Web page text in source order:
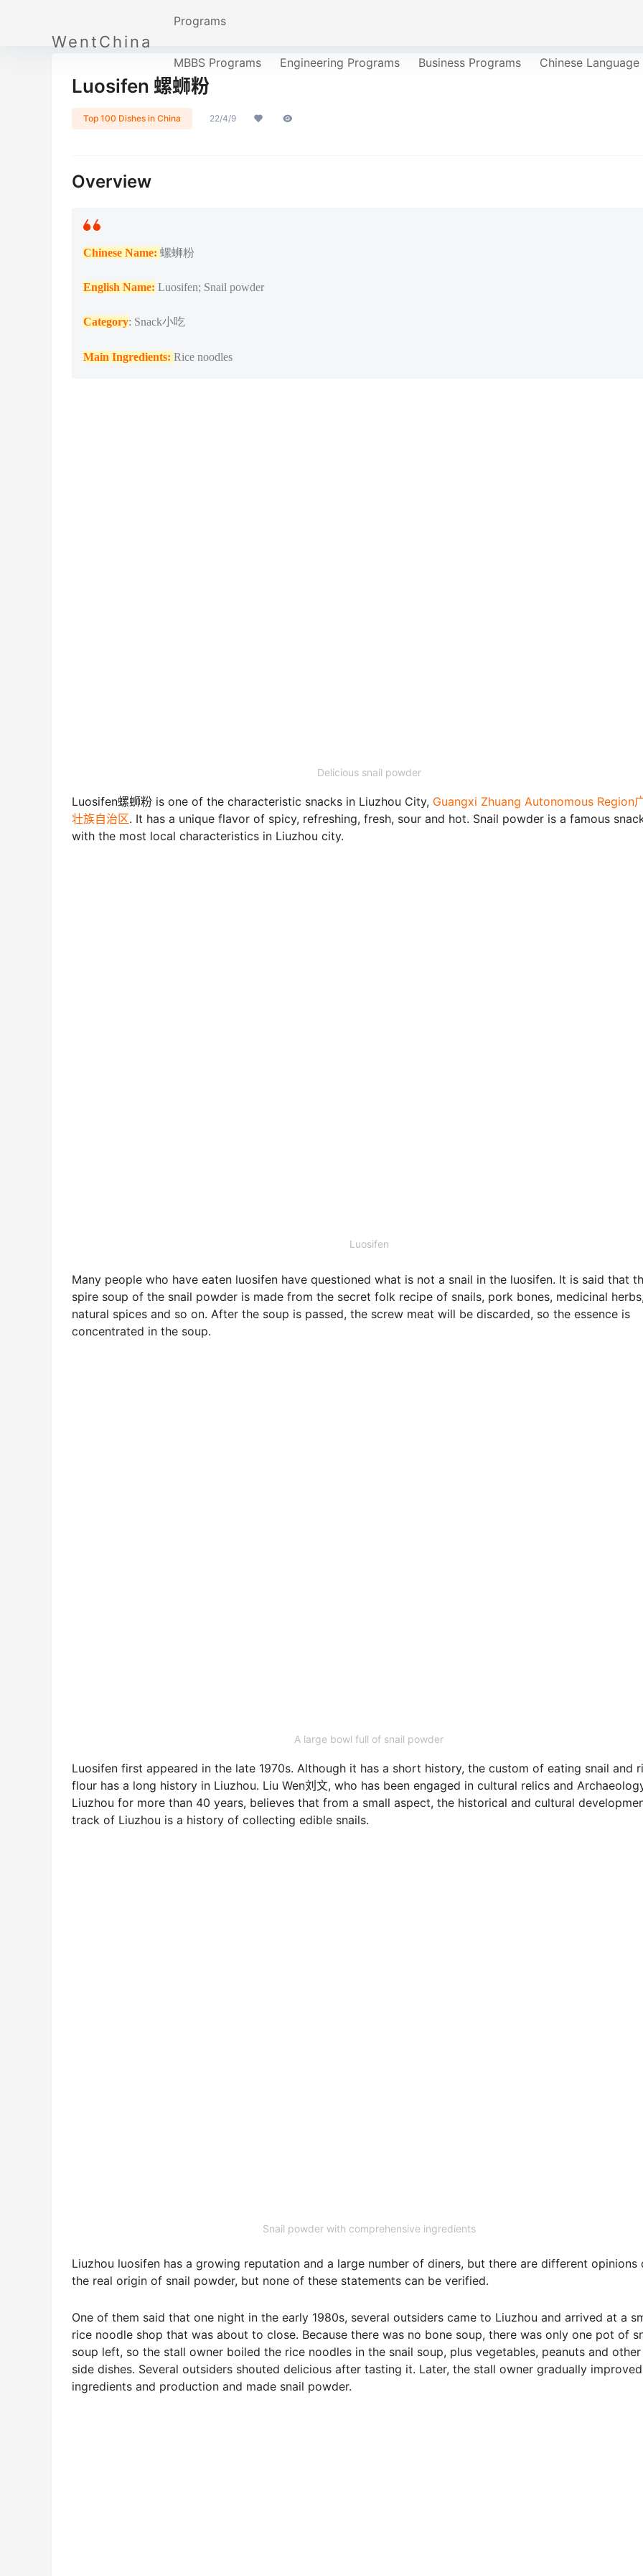
WentChina
Programs
MBBS Programs Engineering Programs Business Programs Chinese Language
Luosifen 螺蛳粉
Top 100 Dishes in China 22/4/9
Overview
Chinese Name: 螺蛳粉
English Name: Luosifen; Snail powder
Category: Snack小吃
Main Ingredients: Rice noodles
Delicious snail powder
Luosifen螺蛳粉 is one of the characteristic snacks in Liuzhou City, Guangxi Zhuang Autonomous Region
壮族自治区. It has a unique flavor of spicy, refreshing, fresh, sour and hot. Snail powder is a famous
with the most local characteristics in Liuzhou city.
Luosifen
Many people who have eaten luosifen have questioned what is not a snail in the luosifen. It is said that
spire soup of the snail powder is made from the secret folk recipe of snails, pork bones, medicinal
natural spices and so on. After the soup is passed, the screw meat will be discarded, so the essence is
concentrated in the soup.
A large bowl full of snail powder
Luosifen first appeared in the late 1970s. Although it has a short history, the custom of eating snail and
flour has a long history in Liuzhou. Liu Wen刘文, who has been engaged in cultural relics and
Liuzhou for more than 40 years, believes that from a small aspect, the historical and cultural
track of Liuzhou is a history of collecting edible snails.
Snail powder with comprehensive ingredients
Liuzhou luosifen has a growing reputation and a large number of diners, but there are different opinions
the real origin of snail powder, but none of these statements can be verified.
One of them said that one night in the early 1980s, several outsiders came to Liuzhou and arrived at a
rice noodle shop that was about to close. Because there was no bone soup, there was only one pot of
soup left, so the stall owner boiled the rice noodles in the snail soup, plus vegetables, peanuts and other
side dishes. Several outsiders shouted delicious after tasting it. Later, the stall owner gradually
ingredients and production and made snail powder.